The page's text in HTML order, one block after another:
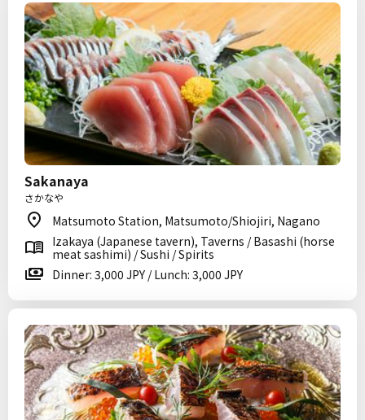
Sakanaya
さかなや
Matsumoto Station, Matsumoto/Shiojiri, Nagano
Izakaya (Japanese tavern), Taverns / Basashi (horse
meat sashimi) / Sushi / Spirits
Dinner: 3,000 JPY / Lunch: 3,000 JPY